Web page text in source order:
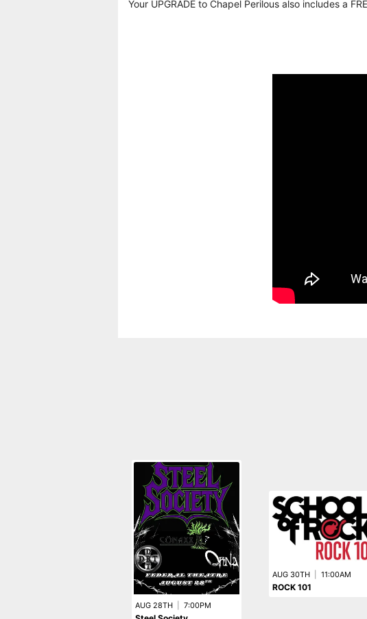
Your UPGRADE to Chapel Perilous also includes a
AUG 28TH 7:00PM
AUG 30TH 11:00AM
ROCK 101